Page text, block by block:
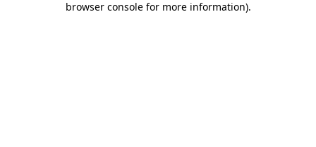
browser console for more information).